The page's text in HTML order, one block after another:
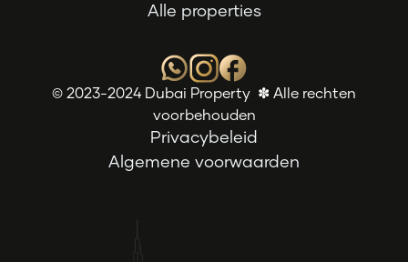
Alle properties
Algemene voorwaarden
Privacybeleid
© 2023-2024 Dubai Property ✽ Alle rechten
voorbehouden